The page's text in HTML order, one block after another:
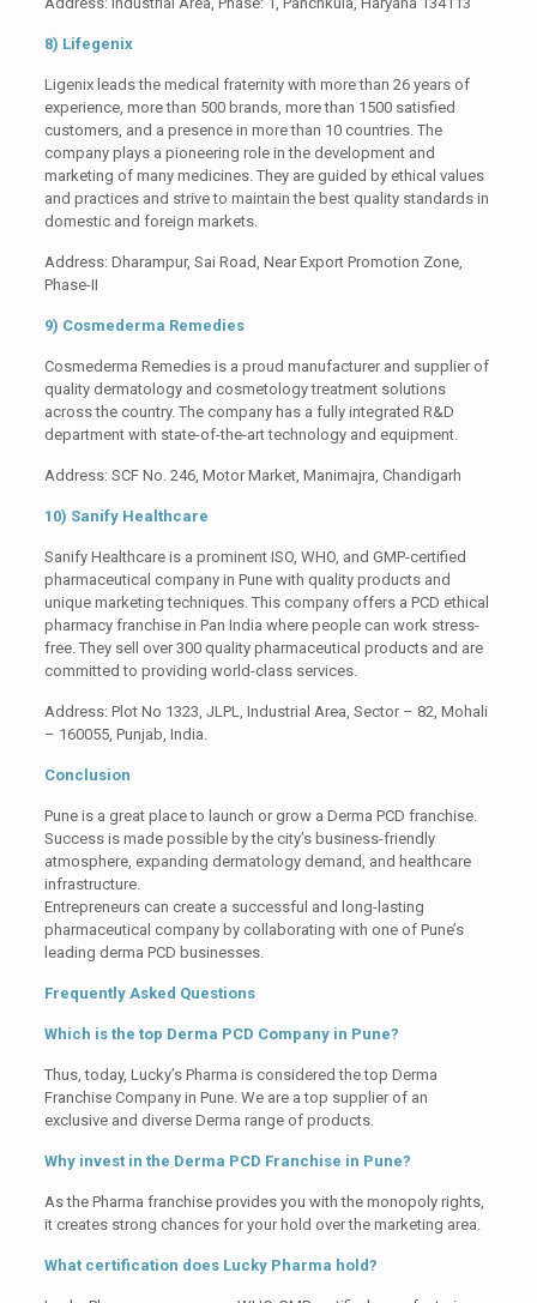
8) Lifegenix
Ligenix leads the medical fraternity with more than 26 years of
experience, more than 500 brands, more than 1500 satisfied
customers, and a presence in more than 10 countries. The
company plays a pioneering role in the development and
marketing of many medicines. They are guided by ethical values
and practices and strive to maintain the best quality standards in
domestic and foreign markets.
Address: Dharampur, Sai Road, Near Export Promotion Zone,
Phase-II
9) Cosmederma Remedies
Cosmederma Remedies is a proud manufacturer and supplier of
quality dermatology and cosmetology treatment solutions
across the country. The company has a fully integrated R&D
department with state-of-the-art technology and equipment.
Address: SCF No. 246, Motor Market, Manimajra, Chandigarh
10) Sanify Healthcare
Sanify Healthcare is a prominent ISO, WHO, and GMP-certified
pharmaceutical company in Pune with quality products and
unique marketing techniques. This company offers a PCD ethical
pharmacy franchise in Pan India where people can work stress-
free. They sell over 300 quality pharmaceutical products and are
committed to providing world-class services.
Address: Plot No 1323, JLPL, Industrial Area, Sector – 82, Mohali
– 160055, Punjab, India.
Conclusion
Pune is a great place to launch or grow a Derma PCD franchise.
Success is made possible by the city’s business-friendly
atmosphere, expanding dermatology demand, and healthcare
infrastructure.
Entrepreneurs can create a successful and long-lasting
pharmaceutical company by collaborating with one of Pune’s
leading derma PCD businesses.
Frequently Asked Questions
Which is the top Derma PCD Company in Pune?
Thus, today, Lucky’s Pharma is considered the top Derma
Franchise Company in Pune. We are a top supplier of an
exclusive and diverse Derma range of products.
Why invest in the Derma PCD Franchise in Pune?
As the Pharma franchise provides you with the monopoly rights,
it creates strong chances for your hold over the marketing area.
What certification does Lucky Pharma hold?